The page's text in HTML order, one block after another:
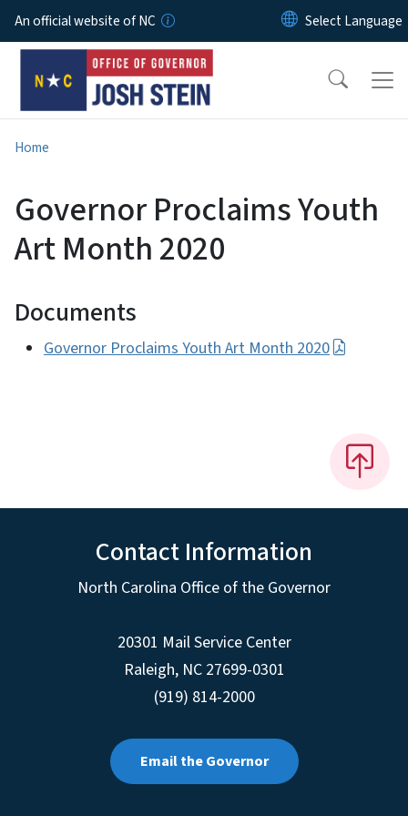
Skip to main content
An official website of NC
Home
Governor Proclaims Youth
Art Month 2020
Documents
Governor Proclaims Youth Art Month 2020
Contact Information
North Carolina Office of the Governor
20301 Mail Service Center
Raleigh, NC 27699-0301
(919) 814-2000
Email the Governor